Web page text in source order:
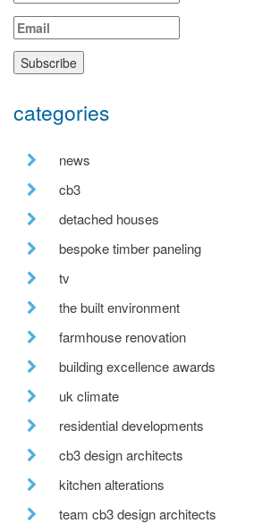
categories
news
cb3
detached houses
bespoke timber paneling
tv
the built environment
farmhouse renovation
building excellence awards
uk climate
residential developments
cb3 design architects
kitchen alterations
team cb3 design architects